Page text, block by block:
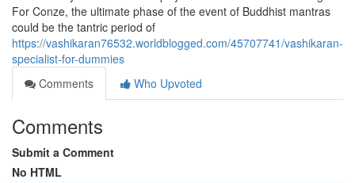
For Conze, the ultimate phase of the event of Buddhist mantras
could be the tantric period of
https://vashikaran76532.worldblogged.com/45707741/vashikaran-
specialist-for-dummies
Comments
Who Upvoted
Comments
Submit a Comment
No HTML